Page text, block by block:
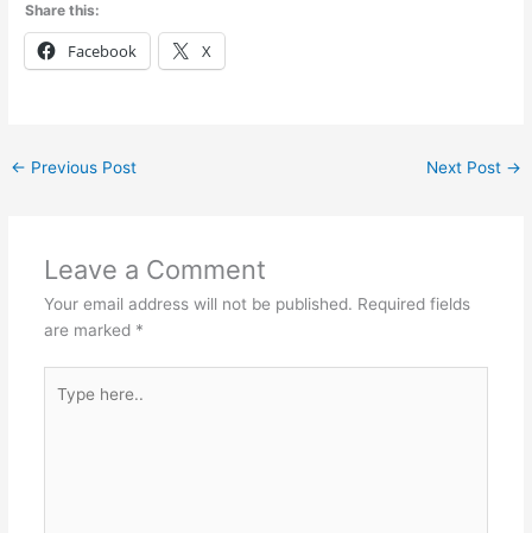
Share this:
Facebook X
← Previous Post Next Post →
Leave a Comment
Your email address will not be published. Required fields
are marked *
here..